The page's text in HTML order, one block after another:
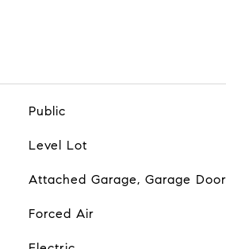
Public
Level Lot
Attached Garage, Garage
Forced Air